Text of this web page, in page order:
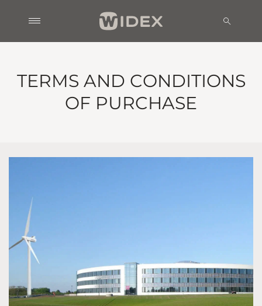
TERMS AND CONDITIONS
OF PURCHASE